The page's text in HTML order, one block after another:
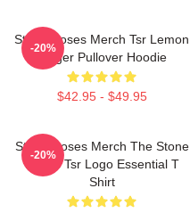
Stone Roses Merch Tsr Lemon
Ringer Pullover Hoodie
$42.95 - $49.95
-20%
Stone Roses Merch The Stone
Roses Tsr Logo Essential T
Shirt
-20%